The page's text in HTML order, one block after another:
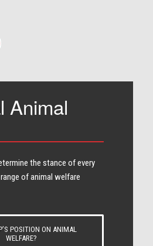
Animal
the stance of every​
of animal welfare
POSITION ON ANIMAL
WELFARE?